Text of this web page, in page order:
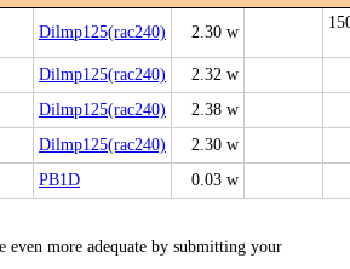
Dilmp125(rac240) 2.30 w
Dilmp125(rac240)
2.32 w
Dilmp125(rac240)
2.38 w
Dilmp125(rac240)
2.30 w
PB1D
0.03 w
even more adequate by submitting your